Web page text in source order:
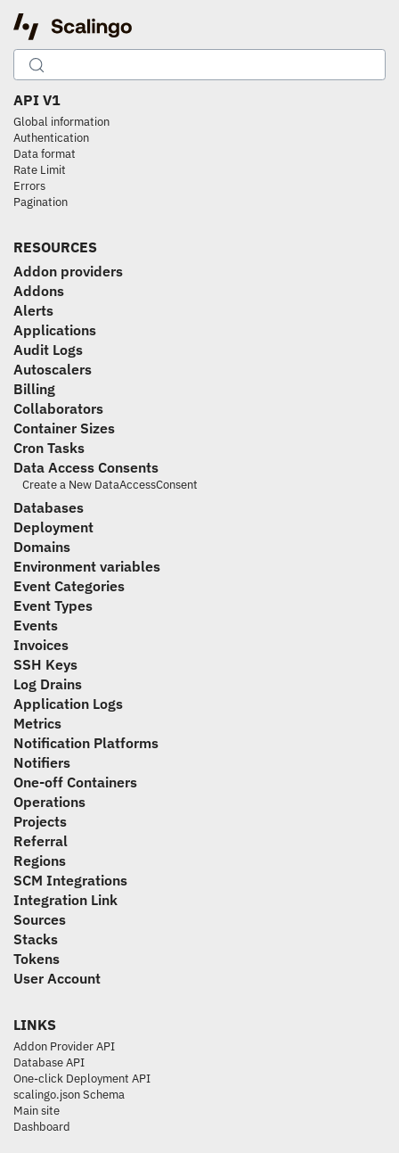
API V1
Global information
Authentication
Data format
Rate Limit
Errors
Pagination
RESOURCES
Addon providers
Addons
Alerts
Applications
Audit Logs
Autoscalers
Billing
Collaborators
Container Sizes
Cron Tasks
Data Access Consents
Create a New DataAccessConsent
Databases
Deployment
Domains
Environment variables
Event Categories
Event Types
Events
Invoices
SSH Keys
Log Drains
Application Logs
Metrics
Notification Platforms
Notifiers
One-off Containers
Operations
Projects
Referral
Regions
SCM Integrations
Integration Link
Sources
Stacks
Tokens
User Account
LINKS
Addon Provider API
Database API
One-click Deployment API
scalingo.json Schema
Main site
Dashboard